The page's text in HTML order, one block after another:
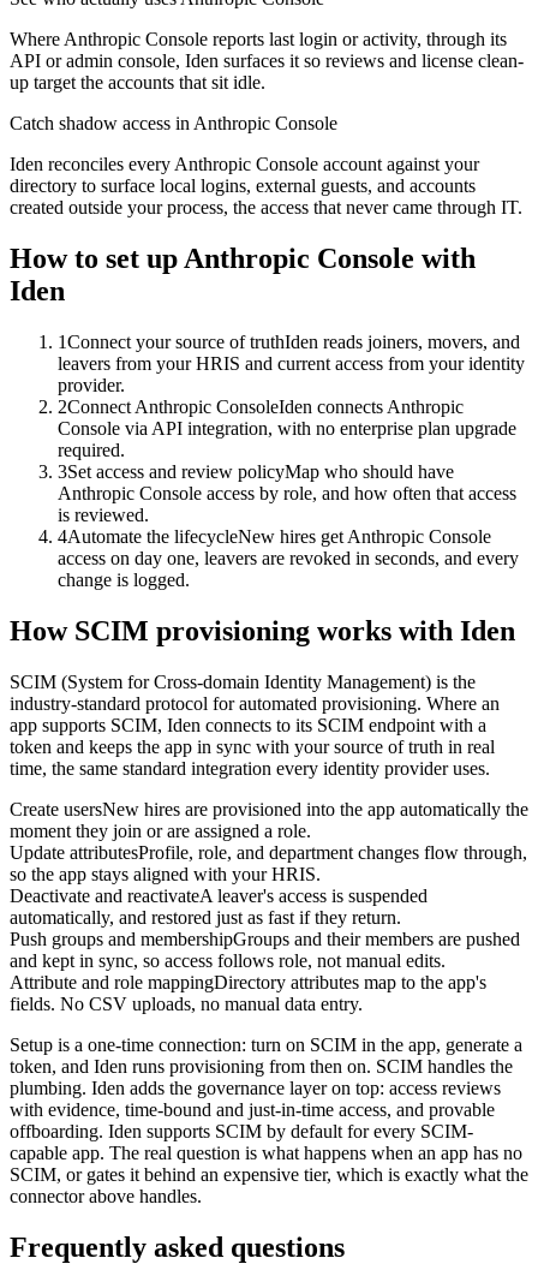
Where Anthropic Console reports last login or activity, through its
API or admin console, Iden surfaces it so reviews and license clean-
up target the accounts that sit idle.
Catch shadow access in Anthropic Console
Iden reconciles every Anthropic Console account against your
directory to surface local logins, external guests, and accounts
created outside your process, the access that never came through IT.
How to set upAnthropic Console with
Iden
1Connect your source of truthIden reads joiners, movers, and
leavers from your HRIS and current access from your identity
provider.
2Connect Anthropic ConsoleIden connects Anthropic
Console via API integration, with no enterprise plan upgrade
required.
3Set access and review policyMap who should have
Anthropic Console access by role, and how often that access
is reviewed.
4Automate the lifecycleNew hires get Anthropic Console
access on day one, leavers are revoked in seconds, and every
change is logged.
How SCIM provisioning works with Iden
SCIM (System for Cross-domain Identity Management) is the
industry-standard protocol for automated provisioning. Where an
app supports SCIM, Iden connects to its SCIM endpoint with a
token and keeps the app in sync with your source of truth in real
time, the same standard integration every identity provider uses.
Create usersNew hires are provisioned into the app automatically the
moment they join or are assigned a role.
Update attributesProfile, role, and department changes flow through,
so the app stays aligned with your HRIS.
Deactivate and reactivateA leaver's access is suspended
automatically, and restored just as fast if they return.
Push groups and membershipGroups and their members are pushed
and kept in sync, so access follows role, not manual edits.
Attribute and role mappingDirectory attributes map to the app's
fields. No CSV uploads, no manual data entry.
Setup is a one-time connection: turn on SCIM in the app, generate a
token, and Iden runs provisioning from then on. SCIM handles the
plumbing. Iden adds the governance layer on top: access reviews
with evidence, time-bound and just-in-time access, and provable
offboarding. Iden supports SCIM by default for every SCIM-
capable app. The real question is what happens when an app has no
SCIM, or gates it behind an expensive tier, which is exactly what the
connector above handles.
Frequently asked questions